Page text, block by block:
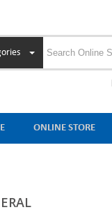
ONLINE STORE